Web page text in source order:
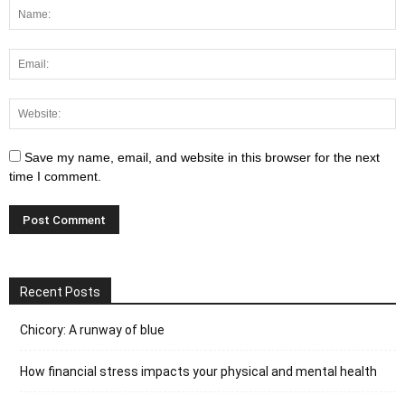
Save my name, email, and website in this browser for the next
time I comment.
Recent Posts
Chicory: A runway of blue
How financial stress impacts your physical and mental health